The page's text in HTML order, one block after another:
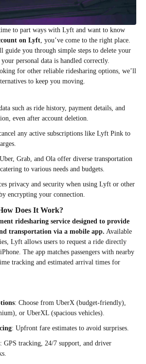
to part ways with Lyft and want to know
on Lyft , you’ve come to the right place.
guide you through simple steps to delete your
personal data is handled correctly.
for other reliable ridesharing options, we’ll
to keep you moving.
such as ride history, payment details, and
even after account deletion.
any active subscriptions like Lyft Pink to
Grab, and Ola offer diverse transportation
to various needs and budgets.
privacy and security when using Lyft or other
encrypting your connection.
Does It Work?
ridesharing service designed to provide
transportation via a mobile app. Available
Lyft allows users to request a ride directly
The app matches passengers with nearby
tracking and estimated arrival times for
: Choose from UberX (budget-friendly),
or UberXL (spacious vehicles).
: Upfront fare estimates to avoid surprises.
: GPS tracking, 24/7 support, and driver